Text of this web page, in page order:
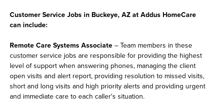
Customer Service Jobs in Buckeye, AZ at Addus HomeCare
can include:
Remote Care Systems Associate – Team members in these
customer service jobs are responsible for providing the highest
level of support when answering phones, managing the client
open visits and alert report, providing resolution to missed visits,
short and long visits and high priority alerts and providing urgent
and immediate care to each caller's situation.